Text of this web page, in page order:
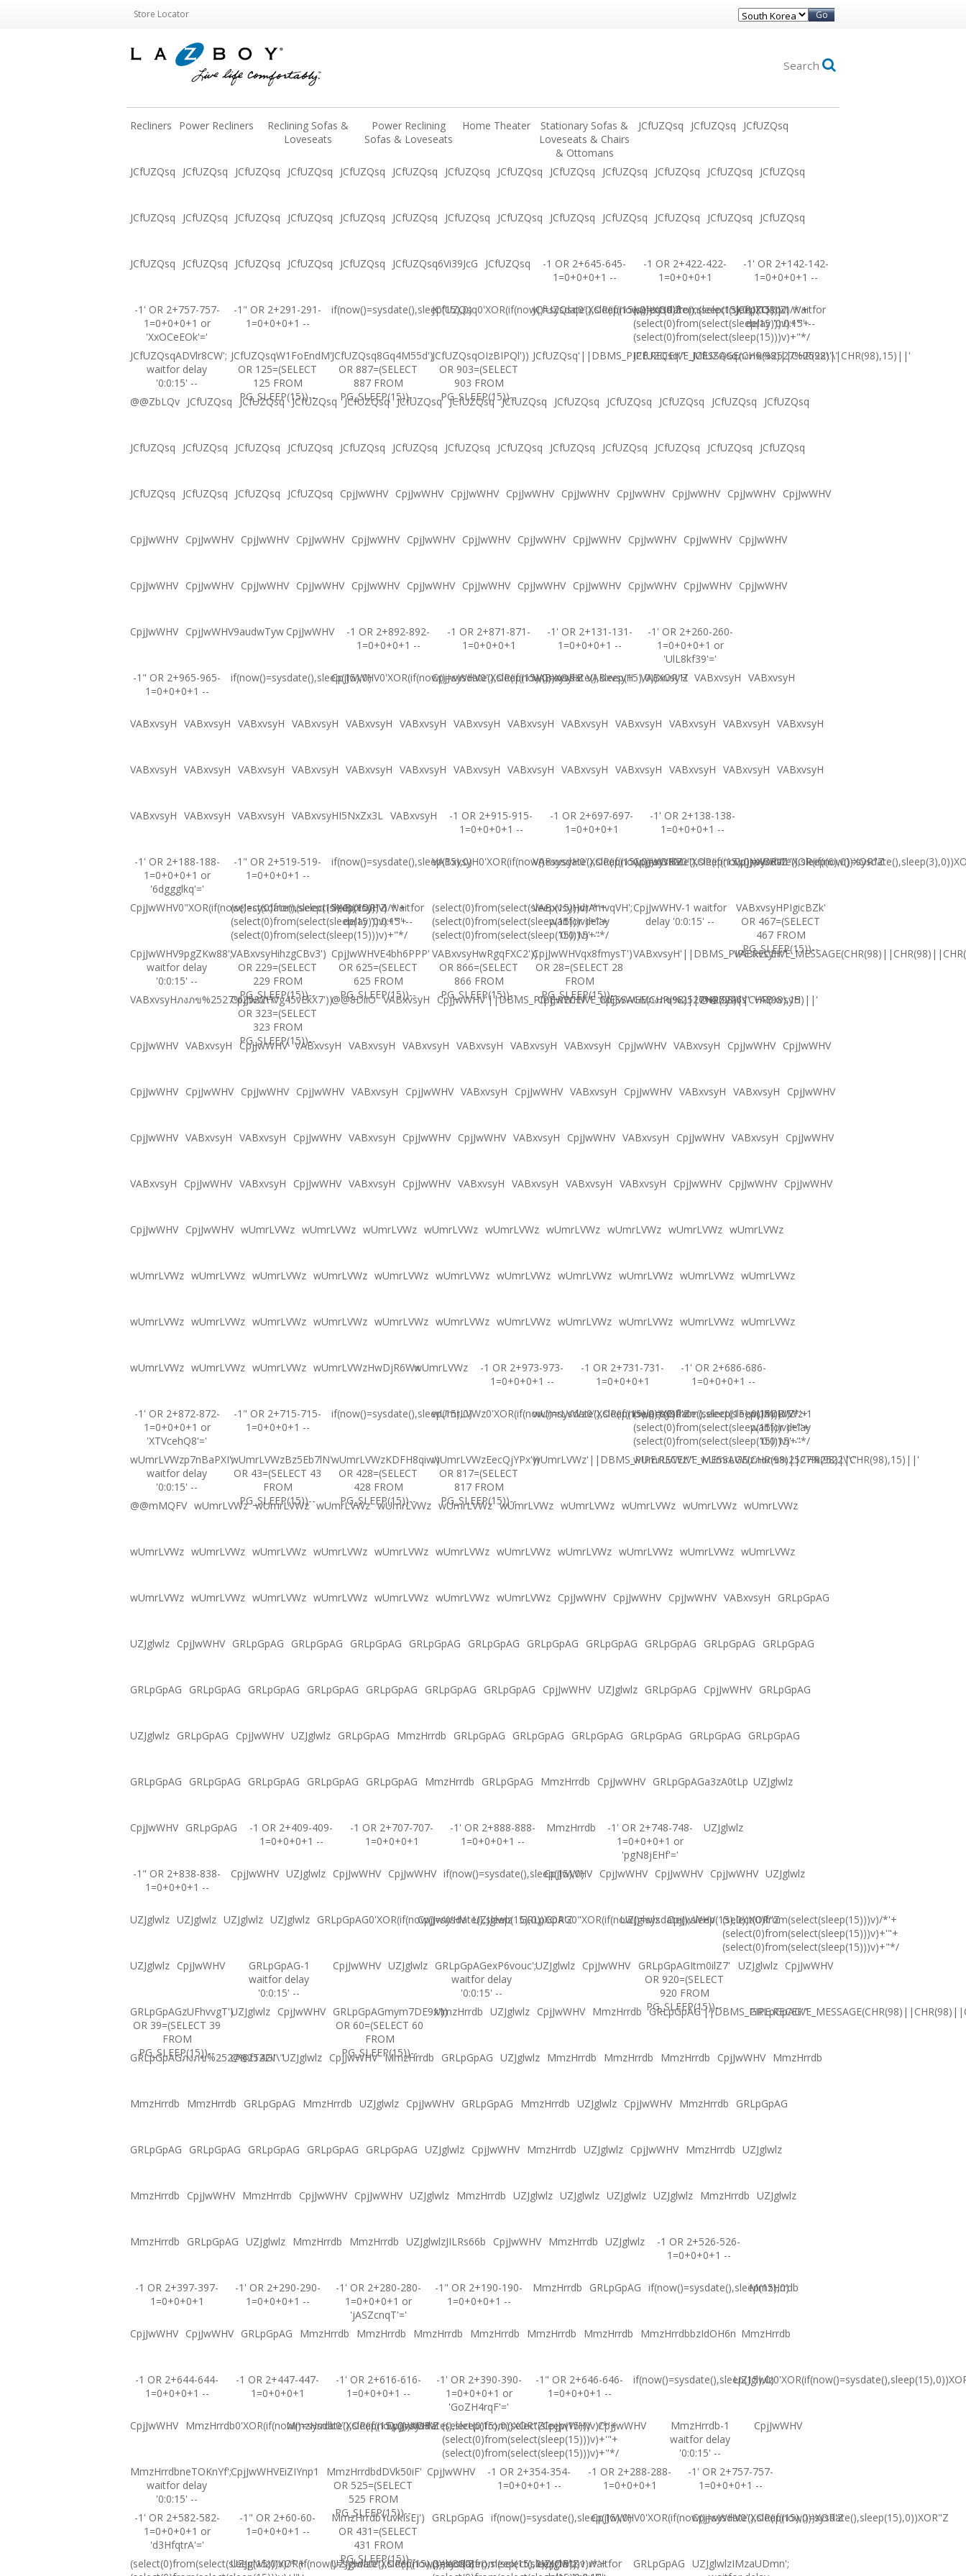
Store Locator Go
Search
Recliners Power Recliners
Reclining Sofas &
Loveseats
Power Reclining
Sofas & Loveseats
Home Theater
Stationary Sofas &
Loveseats & Chairs
& Ottomans
JCfUZQsq JCfUZQsq JCfUZQsq
JCfUZQsq JCfUZQsq JCfUZQsq JCfUZQsq JCfUZQsq JCfUZQsq JCfUZQsq JCfUZQsq JCfUZQsq JCfUZQsq JCfUZQsq JCfUZQsq JCfUZQsq
JCfUZQsq JCfUZQsq JCfUZQsq JCfUZQsq JCfUZQsq JCfUZQsq JCfUZQsq JCfUZQsq JCfUZQsq JCfUZQsq JCfUZQsq JCfUZQsq JCfUZQsq
JCfUZQsq JCfUZQsq JCfUZQsq JCfUZQsq JCfUZQsq JCfUZQsq6Vi39JcG JCfUZQsq
-1 OR 2+645-645-
1=0+0+0+1 --
-1 OR 2+422-422-
1=0+0+0+1
-1' OR 2+142-142-
1=0+0+0+1 --
-1' OR 2+757-757-
1=0+0+0+1 or
'XxOCeEOk'='
-1" OR 2+291-291-
1=0+0+0+1 --
if(now()=sysdate(),sleep(15),0)JCfUZQsq0'XOR(if(now()=sysdate(),sleep(15),0))XOR'Z
JCfUZQsq0"XOR(if(now()=sysdate(),sleep(15),0))XOR"Z
(select(0)from(select(sleep(15)))v)/*'+
(select(0)from(select(sleep(15)))v)+'"+
(select(0)from(select(sleep(15)))v)+"*/
JCfUZQsq-1 waitfor
delay '0:0:15' --
JCfUZQsqADVlr8CW';
waitfor delay
'0:0:15' --
JCfUZQsqW1FoEndM'
OR 125=(SELECT
125 FROM
PG_SLEEP(15))--
JCfUZQsq8Gq4M55d')
OR 887=(SELECT
887 FROM
PG_SLEEP(15))--
JCfUZQsqOIzBIPQl'))
OR 903=(SELECT
903 FROM
PG_SLEEP(15))--
JCfUZQsq'||DBMS_PIPE.RECEIVE_MESSAGE(CHR(98)||CHR(98)||CHR(98),15)||'
JCfUZQsq'" JCfUZQsqภงภข%2527%2522\'\"
@@ZbLQv JCfUZQsq JCfUZQsq JCfUZQsq JCfUZQsq JCfUZQsq JCfUZQsq JCfUZQsq JCfUZQsq JCfUZQsq JCfUZQsq JCfUZQsq JCfUZQsq
JCfUZQsq JCfUZQsq JCfUZQsq JCfUZQsq JCfUZQsq JCfUZQsq JCfUZQsq JCfUZQsq JCfUZQsq JCfUZQsq JCfUZQsq JCfUZQsq JCfUZQsq
JCfUZQsq JCfUZQsq JCfUZQsq JCfUZQsq CpjJwWHV CpjJwWHV CpjJwWHV CpjJwWHV CpjJwWHV CpjJwWHV CpjJwWHV CpjJwWHV CpjJwWHV
CpjJwWHV CpjJwWHV CpjJwWHV CpjJwWHV CpjJwWHV CpjJwWHV CpjJwWHV CpjJwWHV CpjJwWHV CpjJwWHV CpjJwWHV CpjJwWHV
CpjJwWHV CpjJwWHV CpjJwWHV CpjJwWHV CpjJwWHV CpjJwWHV CpjJwWHV CpjJwWHV CpjJwWHV CpjJwWHV CpjJwWHV CpjJwWHV
CpjJwWHV CpjJwWHV9audwTyw CpjJwWHV
-1 OR 2+892-892-
1=0+0+0+1 --
-1 OR 2+871-871-
1=0+0+0+1
-1' OR 2+131-131-
1=0+0+0+1 --
-1' OR 2+260-260-
1=0+0+0+1 or
'UlL8kf39'='
-1" OR 2+965-965-
1=0+0+0+1 --
if(now()=sysdate(),sleep(15),0)CpjJwWHV0'XOR(if(now()=sysdate(),sleep(15),0))XOR'Z
CpjJwWHV0"XOR(if(now()=sysdate(),sleep(15),0))XOR"Z
VABxvsyH VABxvsyH VABxvsyH VABxvsyH VABxvsyH
VABxvsyH VABxvsyH VABxvsyH VABxvsyH VABxvsyH VABxvsyH VABxvsyH VABxvsyH VABxvsyH VABxvsyH VABxvsyH VABxvsyH VABxvsyH
VABxvsyH VABxvsyH VABxvsyH VABxvsyH VABxvsyH VABxvsyH VABxvsyH VABxvsyH VABxvsyH VABxvsyH VABxvsyH VABxvsyH VABxvsyH
VABxvsyH VABxvsyH VABxvsyH VABxvsyHI5NxZx3L VABxvsyH
-1 OR 2+915-915-
1=0+0+0+1 --
-1 OR 2+697-697-
1=0+0+0+1
-1' OR 2+138-138-
1=0+0+0+1 --
-1' OR 2+188-188-
1=0+0+0+1 or
'6dggglkq'='
-1" OR 2+519-519-
1=0+0+0+1 --
if(now()=sysdate(),sleep(15),0)VABxvsyH0'XOR(if(now()=sysdate(),sleep(15),0))XOR'Z
VABxvsyH0"XOR(if(now()=sysdate(),sleep(15),0))XOR"Z
CpjJwWHV0"XOR(if(now()=sysdate(),sleep(6),0))XOR"Z
CpjJwWHV0"XOR(if(now()=sysdate(),sleep(15),0))XOR"Z
(select(0)from(select(sleep(15)))v)/*'+
(select(0)from(select(sleep(15)))v)+'"+
(select(0)from(select(sleep(15)))v)+"*/
VABxvsyH-1 waitfor
delay '0:0:15' --
(select(0)from(select(sleep(15)))v)/*'+
(select(0)from(select(sleep(15)))v)+'"+
(select(0)from(select(sleep(15)))v)+"*/
VABxvsyHdrAmvqVH';
waitfor delay
'0:0:15' --
CpjJwWHV-1 waitfor
delay '0:0:15' --
VABxvsyHPIgicBZk'
OR 467=(SELECT
467 FROM
PG_SLEEP(15))--
CpjJwWHV9pgZKw88';
waitfor delay
'0:0:15' --
VABxvsyHihzgCBv3')
OR 229=(SELECT
229 FROM
PG_SLEEP(15))--
CpjJwWHVE4bh6PPP'
OR 625=(SELECT
625 FROM
PG_SLEEP(15))--
VABxvsyHwRgqFXC2'))
OR 866=(SELECT
866 FROM
PG_SLEEP(15))--
CpjJwWHVqx8fmysT')
OR 28=(SELECT 28
FROM
PG_SLEEP(15))--
VABxvsyH'"
VABxvsyHภงภข%2527%2522\'\"CpjJwWHVg45vEkX7'))
OR 323=(SELECT
323 FROM
PG_SLEEP(15))--
@@8DiiO VABxvsyH CpjJwWHV'||DBMS_PIPE.RECEIVE_MESSAGE(CHR(98)||CHR(98)||CHR(98),15)||'
CpjJwWHV'" CpjJwWHVภงภข%2527%2522\'\"
@@Zy46s VABxvsyH
CpjJwWHV VABxvsyH CpjJwWHV VABxvsyH VABxvsyH VABxvsyH VABxvsyH VABxvsyH VABxvsyH CpjJwWHV VABxvsyH CpjJwWHV CpjJwWHV
CpjJwWHV CpjJwWHV CpjJwWHV CpjJwWHV VABxvsyH CpjJwWHV VABxvsyH CpjJwWHV VABxvsyH CpjJwWHV VABxvsyH VABxvsyH CpjJwWHV
CpjJwWHV VABxvsyH VABxvsyH CpjJwWHV VABxvsyH CpjJwWHV CpjJwWHV VABxvsyH CpjJwWHV VABxvsyH CpjJwWHV VABxvsyH CpjJwWHV
VABxvsyH CpjJwWHV VABxvsyH CpjJwWHV VABxvsyH CpjJwWHV VABxvsyH VABxvsyH VABxvsyH VABxvsyH CpjJwWHV CpjJwWHV CpjJwWHV
CpjJwWHV CpjJwWHV wUmrLVWz wUmrLVWz wUmrLVWz wUmrLVWz wUmrLVWz wUmrLVWz wUmrLVWz wUmrLVWz wUmrLVWz
wUmrLVWz wUmrLVWz wUmrLVWz wUmrLVWz wUmrLVWz wUmrLVWz wUmrLVWz wUmrLVWz wUmrLVWz wUmrLVWz wUmrLVWz
wUmrLVWz wUmrLVWz wUmrLVWz wUmrLVWz wUmrLVWz wUmrLVWz wUmrLVWz wUmrLVWz wUmrLVWz wUmrLVWz wUmrLVWz
wUmrLVWz wUmrLVWz wUmrLVWz wUmrLVWzHwDjR6WxwUmrLVWz
-1 OR 2+973-973-
1=0+0+0+1 --
-1 OR 2+731-731-
1=0+0+0+1
-1' OR 2+686-686-
1=0+0+0+1 --
-1' OR 2+872-872-
1=0+0+0+1 or
'XTVcehQ8'='
-1" OR 2+715-715-
1=0+0+0+1 --
if(now()=sysdate(),sleep(15),0)wUmrLVWz0'XOR(if(now()=sysdate(),sleep(15),0))XOR'Z
wUmrLVWz0"XOR(if(now()=sysdate(),sleep(15),0))XOR"Z
(select(0)from(select(sleep(15)))v)/*'+
(select(0)from(select(sleep(15)))v)+'"+
(select(0)from(select(sleep(15)))v)+"*/
wUmrLVWz-1
waitfor delay
'0:0:15' --
wUmrLVWzp7nBaPXI';
waitfor delay
'0:0:15' --
wUmrLVWzBz5Eb7lN'
OR 43=(SELECT 43
FROM
PG_SLEEP(15))--
wUmrLVWzKDFH8qiw')
OR 428=(SELECT
428 FROM
PG_SLEEP(15))--
wUmrLVWzEecQjYPx'))
OR 817=(SELECT
817 FROM
PG_SLEEP(15))--
wUmrLVWz'||DBMS_PIPE.RECEIVE_MESSAGE(CHR(98)||CHR(98)||CHR(98),15)||'
wUmrLVWz'" wUmrLVWzภงภข%2527%2522\'\"
@@mMQFV wUmrLVWz wUmrLVWz wUmrLVWz wUmrLVWz wUmrLVWz wUmrLVWz wUmrLVWz wUmrLVWz wUmrLVWz wUmrLVWz
wUmrLVWz wUmrLVWz wUmrLVWz wUmrLVWz wUmrLVWz wUmrLVWz wUmrLVWz wUmrLVWz wUmrLVWz wUmrLVWz wUmrLVWz
wUmrLVWz wUmrLVWz wUmrLVWz wUmrLVWz wUmrLVWz wUmrLVWz wUmrLVWz CpjJwWHV CpjJwWHV CpjJwWHV VABxvsyH GRLpGpAG
UZJglwlz CpjJwWHV GRLpGpAG GRLpGpAG GRLpGpAG GRLpGpAG GRLpGpAG GRLpGpAG GRLpGpAG GRLpGpAG GRLpGpAG GRLpGpAG
GRLpGpAG GRLpGpAG GRLpGpAG GRLpGpAG GRLpGpAG GRLpGpAG GRLpGpAG CpjJwWHV UZJglwlz GRLpGpAG CpjJwWHV GRLpGpAG
UZJglwlz GRLpGpAG CpjJwWHV UZJglwlz GRLpGpAG MmzHrrdb GRLpGpAG GRLpGpAG GRLpGpAG GRLpGpAG GRLpGpAG GRLpGpAG
GRLpGpAG GRLpGpAG GRLpGpAG GRLpGpAG GRLpGpAG MmzHrrdb GRLpGpAG MmzHrrdb CpjJwWHV GRLpGpAGa3zA0tLp UZJglwlz
CpjJwWHV GRLpGpAG
-1 OR 2+409-409-
1=0+0+0+1 --
-1 OR 2+707-707-
1=0+0+0+1
-1' OR 2+888-888-
1=0+0+0+1 --
MmzHrrdb
-1' OR 2+748-748-
1=0+0+0+1 or
'pgN8jEHf'='
UZJglwlz
-1" OR 2+838-838-
1=0+0+0+1 --
CpjJwWHV UZJglwlz CpjJwWHV CpjJwWHV if(now()=sysdate(),sleep(15),0)
CpjJwWHV CpjJwWHV CpjJwWHV CpjJwWHV UZJglwlz
UZJglwlz UZJglwlz UZJglwlz UZJglwlz GRLpGpAG0'XOR(if(now()=sysdate(),sleep(15),0))XOR'Z
CpjJwWHV UZJglwlz GRLpGpAG0"XOR(if(now()=sysdate(),sleep(15),0))XOR"Z
UZJglwlz CpjJwWHV (select(0)from(select(sleep(15)))v)/*'+
(select(0)from(select(sleep(15)))v)+'"+
(select(0)from(select(sleep(15)))v)+"*/
UZJglwlz CpjJwWHV
GRLpGpAG-1
waitfor delay
'0:0:15' --
CpjJwWHV UZJglwlz GRLpGpAGexP6vouc';
waitfor delay
'0:0:15' --
UZJglwlz CpjJwWHV
GRLpGpAGItm0ilZ7'
OR 920=(SELECT
920 FROM
PG_SLEEP(15))--
UZJglwlz CpjJwWHV
GRLpGpAGzUFhvvgT')
OR 39=(SELECT 39
FROM
PG_SLEEP(15))--
UZJglwlz CpjJwWHV GRLpGpAGmym7DE9x'))
OR 60=(SELECT 60
FROM
PG_SLEEP(15))--
MmzHrrdb UZJglwlz CpjJwWHV MmzHrrdb GRLpGpAG'"
GRLpGpAGภงภข%2527%2522\'\"
@@fT4GI UZJglwlz CpjJwWHV MmzHrrdb GRLpGpAG UZJglwlz MmzHrrdb MmzHrrdb MmzHrrdb CpjJwWHV MmzHrrdb
MmzHrrdb MmzHrrdb GRLpGpAG MmzHrrdb UZJglwlz CpjJwWHV GRLpGpAG MmzHrrdb UZJglwlz CpjJwWHV MmzHrrdb GRLpGpAG
GRLpGpAG GRLpGpAG GRLpGpAG GRLpGpAG GRLpGpAG UZJglwlz CpjJwWHV MmzHrrdb UZJglwlz CpjJwWHV MmzHrrdb UZJglwlz
MmzHrrdb CpjJwWHV MmzHrrdb CpjJwWHV CpjJwWHV UZJglwlz MmzHrrdb UZJglwlz UZJglwlz UZJglwlz UZJglwlz MmzHrrdb UZJglwlz
MmzHrrdb GRLpGpAG UZJglwlz MmzHrrdb MmzHrrdb UZJglwlzJILRs66b CpjJwWHV MmzHrrdb UZJglwlz
-1 OR 2+526-526-
1=0+0+0+1 --
-1 OR 2+397-397-
1=0+0+0+1
-1' OR 2+290-290-
1=0+0+0+1 --
-1' OR 2+280-280-
1=0+0+0+1 or
'jASZcnqT'='
-1" OR 2+190-190-
1=0+0+0+1 --
MmzHrrdb GRLpGpAG if(now()=sysdate(),sleep(15),0)
MmzHrrdb
CpjJwWHV CpjJwWHV GRLpGpAG MmzHrrdb MmzHrrdb MmzHrrdb MmzHrrdb MmzHrrdb MmzHrrdb MmzHrrdbbzIdOH6n MmzHrrdb
-1 OR 2+644-644-
1=0+0+0+1 --
-1 OR 2+447-447-
1=0+0+0+1
-1' OR 2+616-616-
1=0+0+0+1 --
-1' OR 2+390-390-
1=0+0+0+1 or
'GoZH4rqF'='
-1" OR 2+646-646-
1=0+0+0+1 --
if(now()=sysdate(),sleep(15),0)
CpjJwWHV MmzHrrdb0'XOR(if(now()=sysdate(),sleep(15),0))XOR'Z
MmzHrrdb0"XOR(if(now()=sysdate(),sleep(15),0))XOR"Z
CpjJwWHV (select(0)from(select(sleep(15)))v)/*'+
(select(0)from(select(sleep(15)))v)+'"+
(select(0)from(select(sleep(15)))v)+"*/
CpjJwWHV CpjJwWHV
MmzHrrdb-1
waitfor delay
'0:0:15' --
CpjJwWHV
MmzHrrdbneTOKnYf';
waitfor delay
'0:0:15' --
CpjJwWHVEiZIYnp1
MmzHrrdbdDVk50iF'
OR 525=(SELECT
525 FROM
PG_SLEEP(15))--
CpjJwWHV
-1 OR 2+354-354-
1=0+0+0+1 --
-1 OR 2+288-288-
1=0+0+0+1
-1' OR 2+757-757-
1=0+0+0+1 --
-1' OR 2+582-582-
1=0+0+0+1 or
'd3HfqtrA'='
-1" OR 2+60-60-
1=0+0+0+1 --
MmzHrrdbYuvkIsEj')
OR 431=(SELECT
431 FROM
PG_SLEEP(15))--
GRLpGpAG if(now()=sysdate(),sleep(15),0)CpjJwWHV0'XOR(if(now()=sysdate(),sleep(15),0))XOR'Z
CpjJwWHV0"XOR(if(now()=sysdate(),sleep(15),0))XOR"Z
(select(0)from(select(sleep(15)))v)/*'+UZJglwlz0'XOR(if(now()=sysdate(),sleep(15),0))XOR'Z
UZJglwlz0"XOR(if(now()=sysdate(),sleep(15),0))XOR"Z
(select(0)from(select(sleep(15)))v)/*'+
UZJglwlz-1 waitfor
GRLpGpAG UZJglwlzIMzaUDmn';